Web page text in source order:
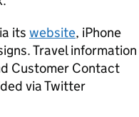
its website, iPhone
Travel information
Customer Contact
via Twitter